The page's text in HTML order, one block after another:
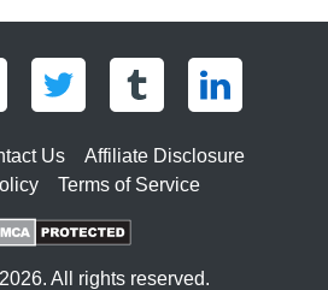
Us
Affiliate Disclosure
Terms of Service
All rights reserved.